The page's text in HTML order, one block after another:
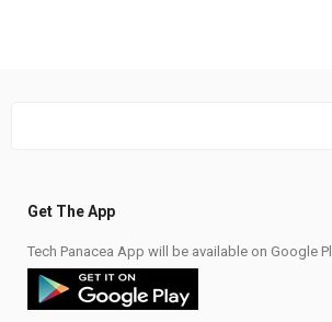
Get The App
Tech Panacea App will be available on Google